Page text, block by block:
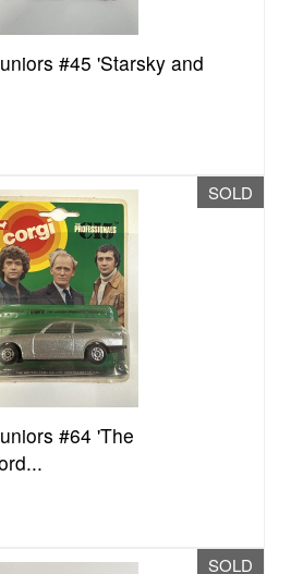
#45 'Starsky and
SOLD
#64 'The
SOLD